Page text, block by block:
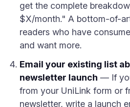
get the complete
$X/month." A bottom-of-
readers who have
and want more.
Email your existing list
newsletter launch — If
from your UniLink form or
newsletter, write a launch